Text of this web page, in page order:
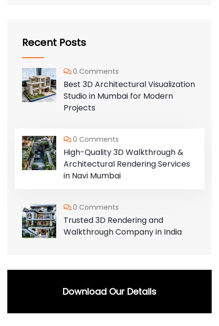
Recent Posts
0 Comments
Best 3D Architectural Visualization
Studio in Mumbai for Modern
Projects
0 Comments
High-Quality 3D Walkthrough &
Architectural Rendering Services
in Navi Mumbai
0 Comments
Trusted 3D Rendering and
Walkthrough Company in India
Download Our Details